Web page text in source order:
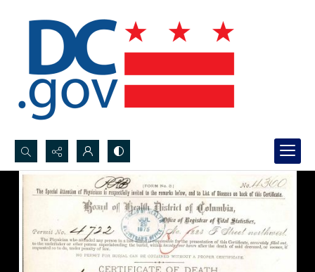
Search...
Advanced search